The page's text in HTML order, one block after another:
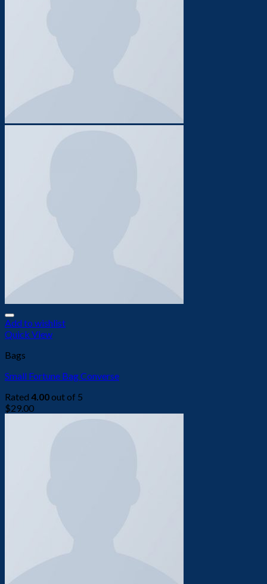
Add to wishlist
Quick View
Bags
Small Fortune Bag Converse
Rated 4.00out of 5
$29.00